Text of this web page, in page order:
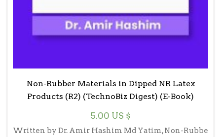
Non-Rubber Materials in Dipped NR Latex
Products (R2) (TechnoBiz Digest) (E-Book)
5.00 US $
Written by Dr. Amir Hashim Md Yatim, Non-Rubbe